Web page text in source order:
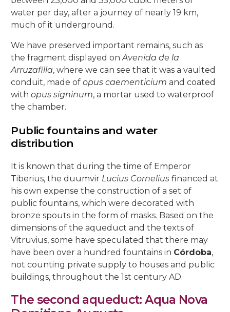
Red Room
Painting Rooms
Patio of the Grilles
Cat’s Patio
Gardeners’ Patio
Orange Tree Courtyard
Well courtyard
Chuch of Sto. Domingo de Silos
Presentation to the People
University
The Piety
Passion
The Good Death
The Charity
The Last Supper
The Anguishes
The Expiry
The Loneliness
The Sorrows
22, Rey Heredia Street
22, San Basilio Street
44 (formerly 50), San Basilio Street
22, Maese Luis Street
1, Siete Revueltas Street
9, Tinte Street
6, Parras Street
2, Pastora Street
21, Pozanco Street
11, S. Juan de Palomares Street
4, Trueque Street
15, Zarco Street
water per day, after a journey of nearly 19 km,
much of it underground.
We have preserved important remains, such as
the fragment displayed onAvenida de la
Arruzafilla, where we can see that it was a vaulted
conduit, made ofopus caementicium and coated
withopus signinum, a mortar used to waterproof
the chamber.
Public fountains and water
distribution
It is known that during the time of Emperor
Tiberius, the duumvir Lucius Cornelius financed at
his own expense the construction of a set of
public fountains, which were decorated with
bronze spouts in the form of masks. Based on the
dimensions of the aqueduct and the texts of
Vitruvius, some have speculated that there may
have been over a hundred fountains in Córdoba,
not counting private supply to houses and public
buildings, throughout the 1st century AD.
The second aqueduct: Aqua Nova